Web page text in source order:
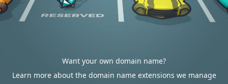
Want your own domain name?
Learn more about the domain name extensions we manage